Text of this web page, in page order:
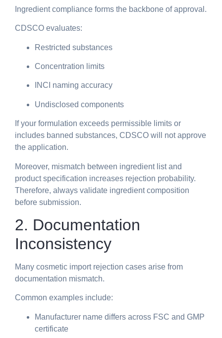
Ingredient compliance forms the backbone of approval.
CDSCO evaluates:
Restricted substances
Concentration limits
INCI naming accuracy
Undisclosed components
If your formulation exceeds permissible limits or
includes banned substances, CDSCO will not approve
the application.
Moreover, mismatch between ingredient list and
product specification increases rejection probability.
Therefore, always validate ingredient composition
before submission.
2. Documentation
Inconsistency
Many cosmetic import rejection cases arise from
documentation mismatch.
Common examples include:
Manufacturer name differs across FSC and GMP
certificate